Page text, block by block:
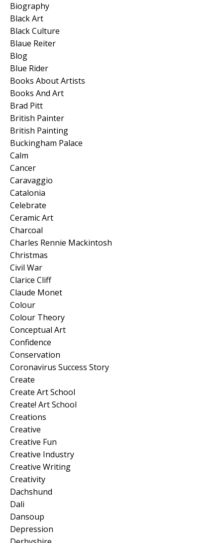
Biography
Black Art
Black Culture
Blaue Reiter
Blog
Blue Rider
Books About Artists
Books And Art
Brad Pitt
British Painter
British Painting
Buckingham Palace
Calm
Cancer
Caravaggio
Catalonia
Celebrate
Ceramic Art
Charcoal
Charles Rennie Mackintosh
Christmas
Civil War
Clarice Cliff
Claude Monet
Colour
Colour Theory
Conceptual Art
Confidence
Conservation
Coronavirus Success Story
Create
Create Art School
Create! Art School
Creations
Creative
Creative Fun
Creative Industry
Creative Writing
Creativity
Dachshund
Dali
Dansoup
Depression